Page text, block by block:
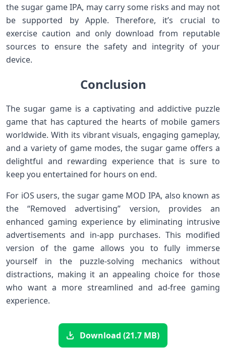
the sugar game IPA, may carry some risks and may not
be supported by Apple. Therefore, it’s crucial to
exercise caution and only download from reputable
sources to ensure the safety and integrity of your
device.
Conclusion
The sugar game is a captivating and addictive puzzle
game that has captured the hearts of mobile gamers
worldwide. With its vibrant visuals, engaging gameplay,
and a variety of game modes, the sugar game offers a
delightful and rewarding experience that is sure to
keep you entertained for hours on end.
For iOS users, the sugar game MOD IPA, also known as
the “Removed advertising” version, provides an
enhanced gaming experience by eliminating intrusive
advertisements and in-app purchases. This modified
version of the game allows you to fully immerse
yourself in the puzzle-solving mechanics without
distractions, making it an appealing choice for those
who want a more streamlined and ad-free gaming
experience.
Download (21.7 MB)